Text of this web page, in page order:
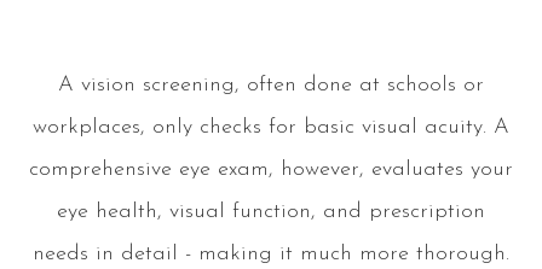
A vision screening, often done at schools or
workplaces, only checks for basic visual acuity. A
comprehensive eye exam, however, evaluates your
eye health, visual function, and prescription
needs in detail - making it much more thorough.